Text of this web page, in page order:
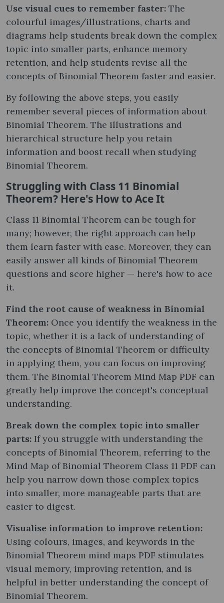
Use visual cues to remember faster: The
colourful images/illustrations, charts and
diagrams help students break down the complex
topic into smaller parts, enhance memory
retention, and help students revise all the
concepts of Binomial Theorem faster and easier.
By following the above steps, you easily
remember several pieces of information about
Binomial Theorem. The illustrations and
hierarchical structure help you retain
information and boost recall when studying
Binomial Theorem.
Struggling with Class 11 Binomial
Theorem? Here's How to Ace It
Class 11 Binomial Theorem can be tough for
many; however, the right approach can help
them learn faster with ease. Moreover, they can
easily answer all kinds of Binomial Theorem
questions and score higher — here's how to ace
it.
Find the root cause of weakness in Binomial
Theorem: Once you identify the weakness in the
topic, whether it is a lack of understanding of
the concepts of Binomial Theorem or difficulty
in applying them, you can focus on improving
them. The Binomial Theorem Mind Map PDF can
greatly help improve the concept's conceptual
understanding.
Break down the complex topic into smaller
parts: If you struggle with understanding the
concepts of Binomial Theorem, referring to the
Mind Map of Binomial Theorem Class 11 PDF can
help you narrow down those complex topics
into smaller, more manageable parts that are
easier to digest.
Visualise information to improve retention:
Using colours, images, and keywords in the
Binomial Theorem mind maps PDF stimulates
visual memory, improving retention, and is
helpful in better understanding the concept of
Binomial Theorem.